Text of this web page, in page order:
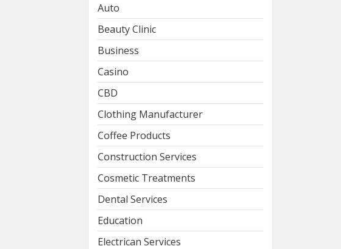
Auto
Beauty Clinic
Business
Casino
CBD
Clothing Manufacturer
Coffee Products
Construction Services
Cosmetic Treatments
Dental Services
Education
Electrican Services